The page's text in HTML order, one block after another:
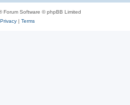
Forum Software © phpBB Limited
Privacy| Terms